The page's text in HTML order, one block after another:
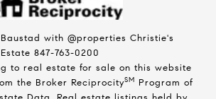
with @properties Christie's
847-763-0200
to real estate for sale on this website
the Broker ReciprocitySM Program of